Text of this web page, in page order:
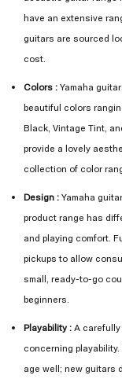
have an extensive
guitars are sourced
cost.
Colors : Yamaha
beautiful colors
Black, Vintage Tint,
provide a lovely
collection of color
Design : Yamaha
product range has
and playing comfort.
pickups to allow
small, ready-to-go
beginners.
Playability : A
concerning playability.
age well; new guitars